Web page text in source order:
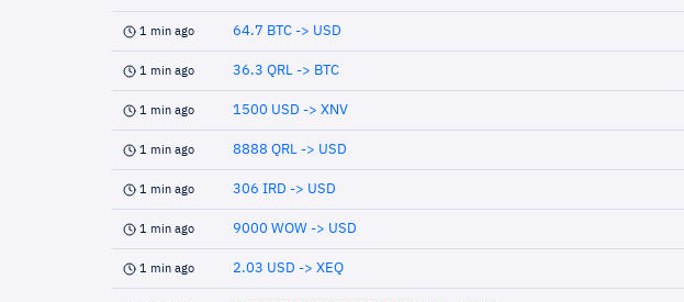
1 min ago 64.7 BTC -> USD
1 min ago 36.3 QRL -> BTC
1 min ago 1500 USD -> XNV
1 min ago 8888 QRL -> USD
1 min ago 306 IRD -> USD
1 min ago 9000 WOW -> USD
1 min ago 2.03 USD -> XEQ